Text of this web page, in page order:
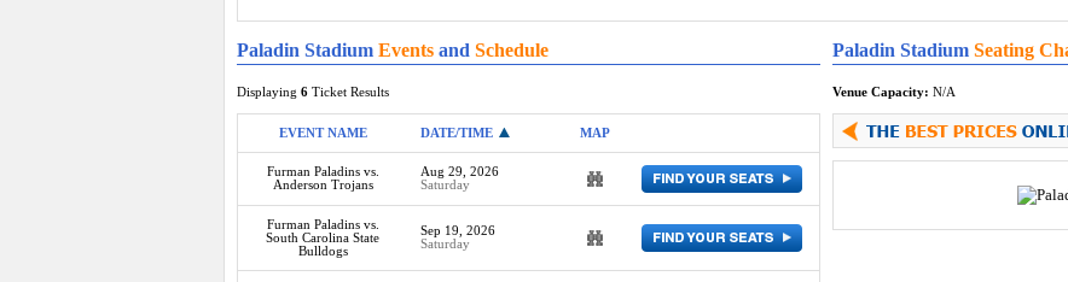
Paladin Stadium Eventsand Schedule
Displaying 6Ticket Results
EVENT NAME DATE/TIME MAP
Furman Paladins vs.
Anderson Trojans
Aug 29, 2026
Saturday
Furman Paladins vs.
South Carolina State
Bulldogs
Sep 19, 2026
Saturday
Paladin Stadium Seating
Venue Capacity: N/A